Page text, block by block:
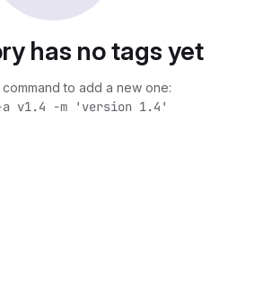
has no tags yet
to add a new one:
v1.4 -m 'version 1.4'